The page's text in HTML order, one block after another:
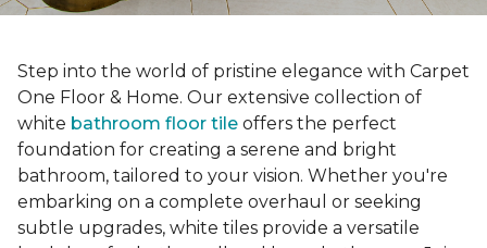
Step into the world of pristine elegance with Carpet
One Floor & Home. Our extensive collection of
white bathroom floor tile offers the perfect
foundation for creating a serene and bright
bathroom, tailored to your vision. Whether you're
embarking on a complete overhaul or seeking
subtle upgrades, white tiles provide a versatile